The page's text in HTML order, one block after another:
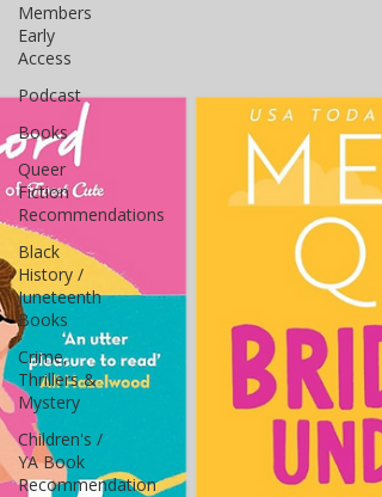
Members
Early
Access
Podcast
Books
Queer
Fiction
Recommendations
Black
History /
Juneteenth
Books
Crime,
Thrillers &
Mystery
Children's /
YA Book
Recommendation